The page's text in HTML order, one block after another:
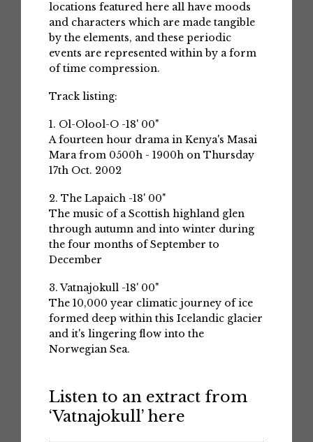
locations featured here all have moods
and characters which are made tangible
by the elements, and these periodic
events are represented within by a form
of time compression.
Track listing:
1. Ol-Olool-O -18' 00"
A fourteen hour drama in Kenya's Masai
Mara from 0500h - 1900h on Thursday
17th Oct. 2002
2. The Lapaich -18' 00"
The music of a Scottish highland glen
through autumn and into winter during
the four months of September to
December
3. Vatnajokull -18' 00"
The 10,000 year climatic journey of ice
formed deep within this Icelandic glacier
and it's lingering flow into the
Norwegian Sea.
Listen to an extract from
‘Vatnajokull’ here